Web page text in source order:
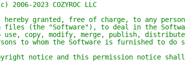
2023 COZYROC LLC
hereby granted, free of charge, to any
files (the "Software"), to deal in the
copy, modify, merge, publish,
to whom the Software is furnished to
notice and this permission notice